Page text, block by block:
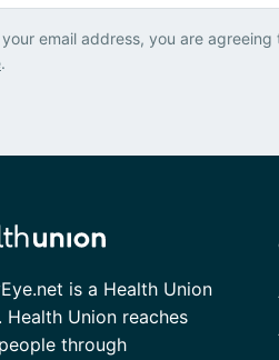
email address, you are agreeing
.
is a Health Union
Health Union reaches
through